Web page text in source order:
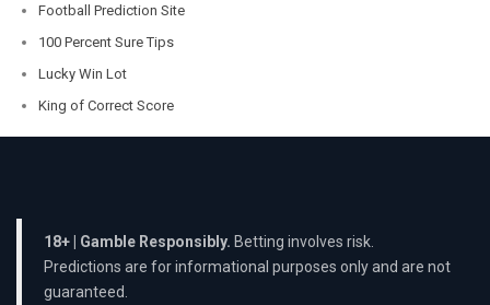
Football Prediction Site
100 Percent Sure Tips
Lucky Win Lot
King of Correct Score
18+ | Gamble Responsibly. Betting involves risk.
Predictions are for informational purposes only and are not
guaranteed.